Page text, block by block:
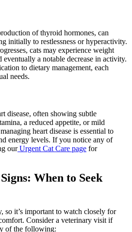
of thyroid hormones, can
initially to restlessness or hyperactivity.
cats may experience weight
eventually a notable decrease in activity.
to dietary management, each
needs.
disease, often showing subtle
a reduced appetite, or mild
heart disease is essential to
energy levels. If you notice any of
our Urgent Cat Care page for
When to Seek
so it’s important to watch closely for
Consider a veterinary visit if
of the following: